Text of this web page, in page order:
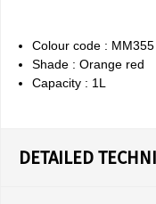
Colour code : MM355
Shade : Orange red
Capacity : 1L
DETAILED